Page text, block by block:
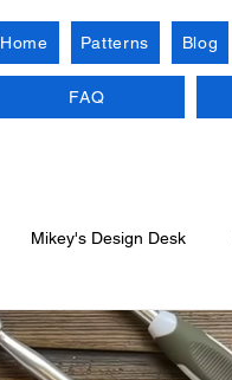
Home Patterns Blog
FAQ
Mikey's Design Desk